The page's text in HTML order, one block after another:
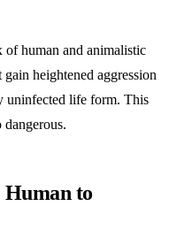
of human and animalistic
heightened aggression
uninfected life form. This
dangerous.
Human to